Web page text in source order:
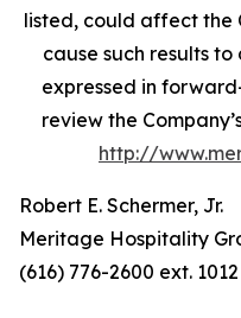
listed, could affect the
cause such results
expressed in
review the
http://
Robert E. Schermer, Jr.
Meritage Hospitality
(616) 776-2600 ext. 1012